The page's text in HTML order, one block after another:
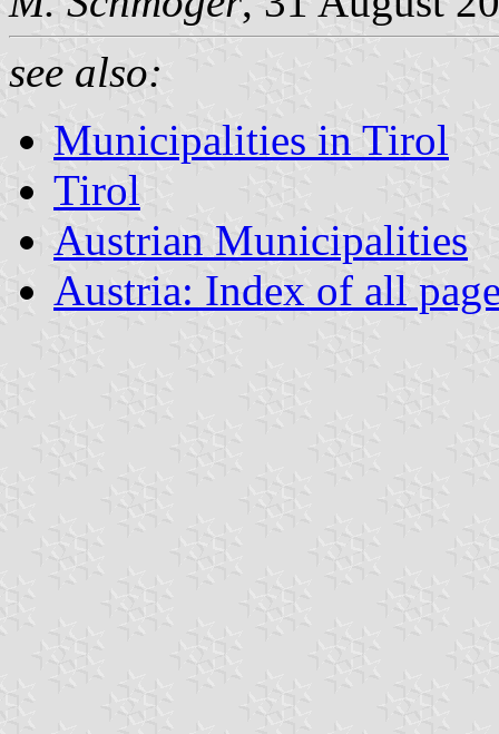
see also:
Municipalities in Tirol
Tirol
Austrian Municipalities
Austria: Index of all